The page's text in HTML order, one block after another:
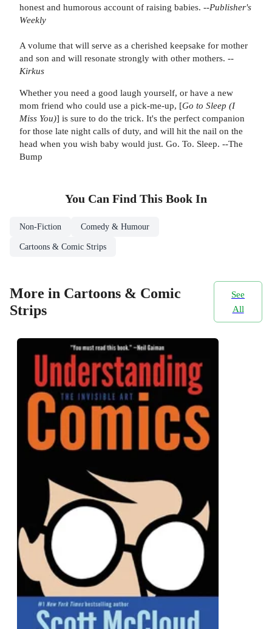
honest and humorous account of raising babies. --Publisher's
Weekly
A volume that will serve as a cherished keepsake for mother
and son and will resonate strongly with other mothers. --
Kirkus
Whether you need a good laugh yourself, or have a new
mom friend who could use a pick-me-up, [Go to Sleep (I
Miss You)] is sure to do the trick. It's the perfect companion
for those late night calls of duty, and will hit the nail on the
head when you wish baby would just. Go. To. Sleep. --The
Bump
You Can Find This Book In
Non-Fiction Comedy & Humour
Cartoons & Comic Strips
More in Cartoons & Comic
Strips
See
All